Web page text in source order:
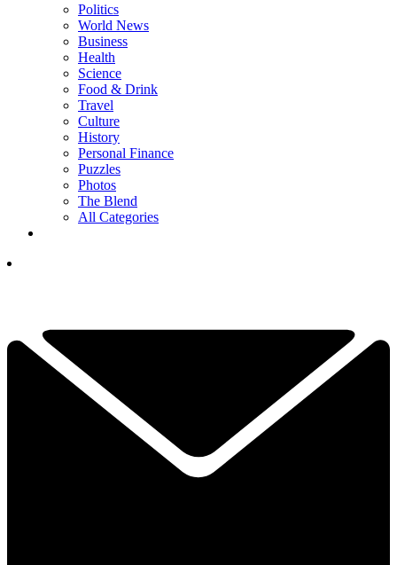
Politics
World News
Business
Health
Science
Food & Drink
Travel
Culture
History
Personal Finance
Puzzles
Photos
The Blend
All Categories